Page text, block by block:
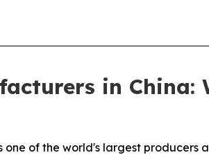
in China:
one of the world's largest producers